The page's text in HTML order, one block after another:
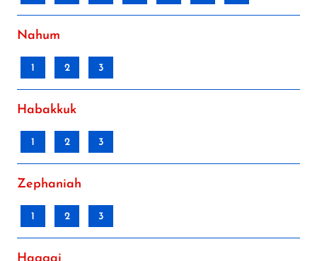
Nahum
1 2 3
Habakkuk
1 2 3
Zephaniah
1 2 3
Haggai